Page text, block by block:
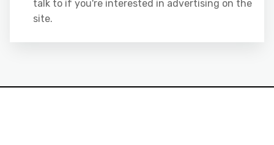
talk to if you're interested in advertising on the
site.